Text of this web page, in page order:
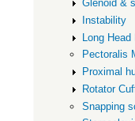
Glenoid &
Instability
Long Head
Pectoralis
Proximal
Rotator
Snapping